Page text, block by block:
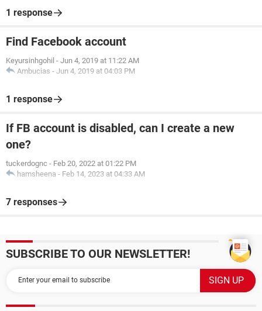
1 response
Find Facebook account
Keyursinhgohil - Jun 4, 2019 at 11:22 AM
Ambucias - Jun 4, 2019 at 04:03 PM
1 response
If FB account is disabled, can I create a new
one?
tuckerdognc - Feb 20, 2022 at 01:22 PM
hamsheena - Feb 14, 2023 at 04:33 AM
7 responses
SUBSCRIBE TO OUR NEWSLETTER!